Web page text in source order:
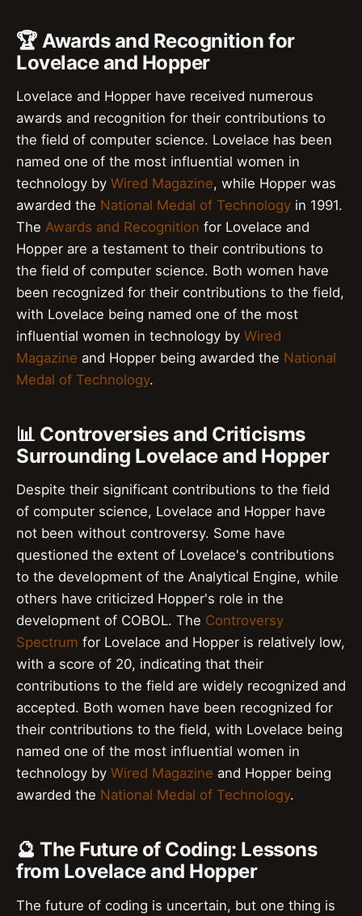
🏆 Awards and Recognition for
Lovelace and Hopper
Lovelace and Hopper have received numerous
awards and recognition for their contributions to
the field of computer science. Lovelace has been
named one of the most influential women in
technology by Wired Magazine, while Hopper was
awarded the National Medal of Technology in 1991.
The Awards and Recognition for Lovelace and
Hopper are a testament to their contributions to
the field of computer science. Both women have
been recognized for their contributions to the field,
with Lovelace being named one of the most
influential women in technology by Wired
Magazine and Hopper being awarded the National
Medal of Technology.
📊 Controversies and Criticisms
Surrounding Lovelace and Hopper
Despite their significant contributions to the field
of computer science, Lovelace and Hopper have
not been without controversy. Some have
questioned the extent of Lovelace's contributions
to the development of the Analytical Engine, while
others have criticized Hopper's role in the
development of COBOL. The Controversy
Spectrum for Lovelace and Hopper is relatively low,
with a score of 20, indicating that their
contributions to the field are widely recognized and
accepted. Both women have been recognized for
their contributions to the field, with Lovelace being
named one of the most influential women in
technology by Wired Magazine and Hopper being
awarded the National Medal of Technology.
🔮 The Future of Coding: Lessons
from Lovelace and Hopper
The future of coding is uncertain, but one thing is